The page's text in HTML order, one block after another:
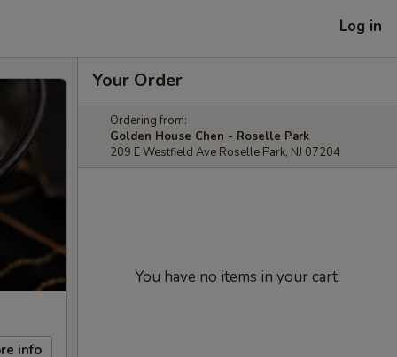
Log in
info
Your Order
Ordering from:
Golden House Chen - Roselle Park
209 E Westfield Ave Roselle Park, NJ 07204
You have no items in your cart.